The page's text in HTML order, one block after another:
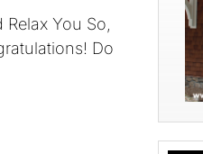
You So,
Do